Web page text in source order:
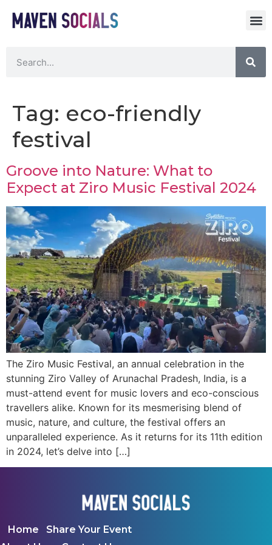
Tag: eco-friendly
festival
Groove into Nature: What to
Expect at Ziro Music Festival 2024
The Ziro Music Festival, an annual celebration in the
stunning Ziro Valley of Arunachal Pradesh, India, is a
must-attend event for music lovers and eco-conscious
travellers alike. Known for its mesmerising blend of
music, nature, and culture, the festival offers an
unparalleled experience. As it returns for its 11th edition
in 2024, let’s delve into […]
Home
Share Your Event